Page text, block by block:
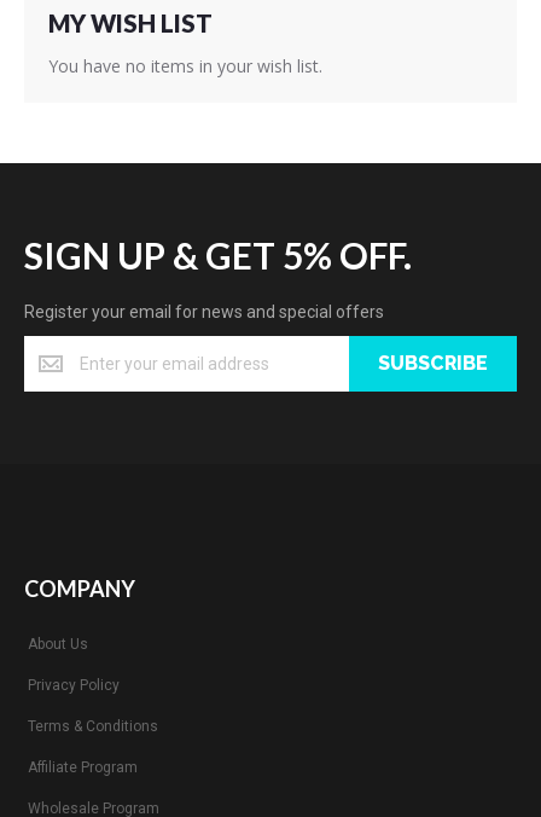
MY WISH LIST
You have no items in your wish list.
SIGN UP & GET 5% OFF.
Register your email for news and special offers
SUBSCRIBE
COMPANY
About Us
Privacy Policy
Terms & Conditions
Affiliate Program
Wholesale Program